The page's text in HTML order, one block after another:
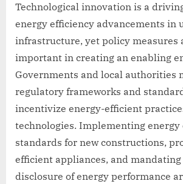
Technological innovation is a
energy efficiency advancements in
infrastructure, yet policy measures
important in creating an enabling
Governments and local authorities
regulatory frameworks and
incentivize energy-efficient
technologies. Implementing energy
standards for new constructions,
efficient appliances, and
disclosure of energy performance